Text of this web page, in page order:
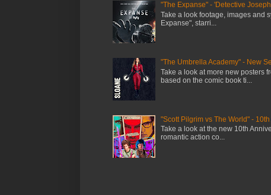
"The Expanse" - 'Detective
Take a look footage, images and
Expanse", starri...
"The Umbrella Academy" - New
Take a look at more new posters
based on the comic book ti...
"Scott Pilgrim vs The World" -
Take a look at the new 10th
romantic action co...